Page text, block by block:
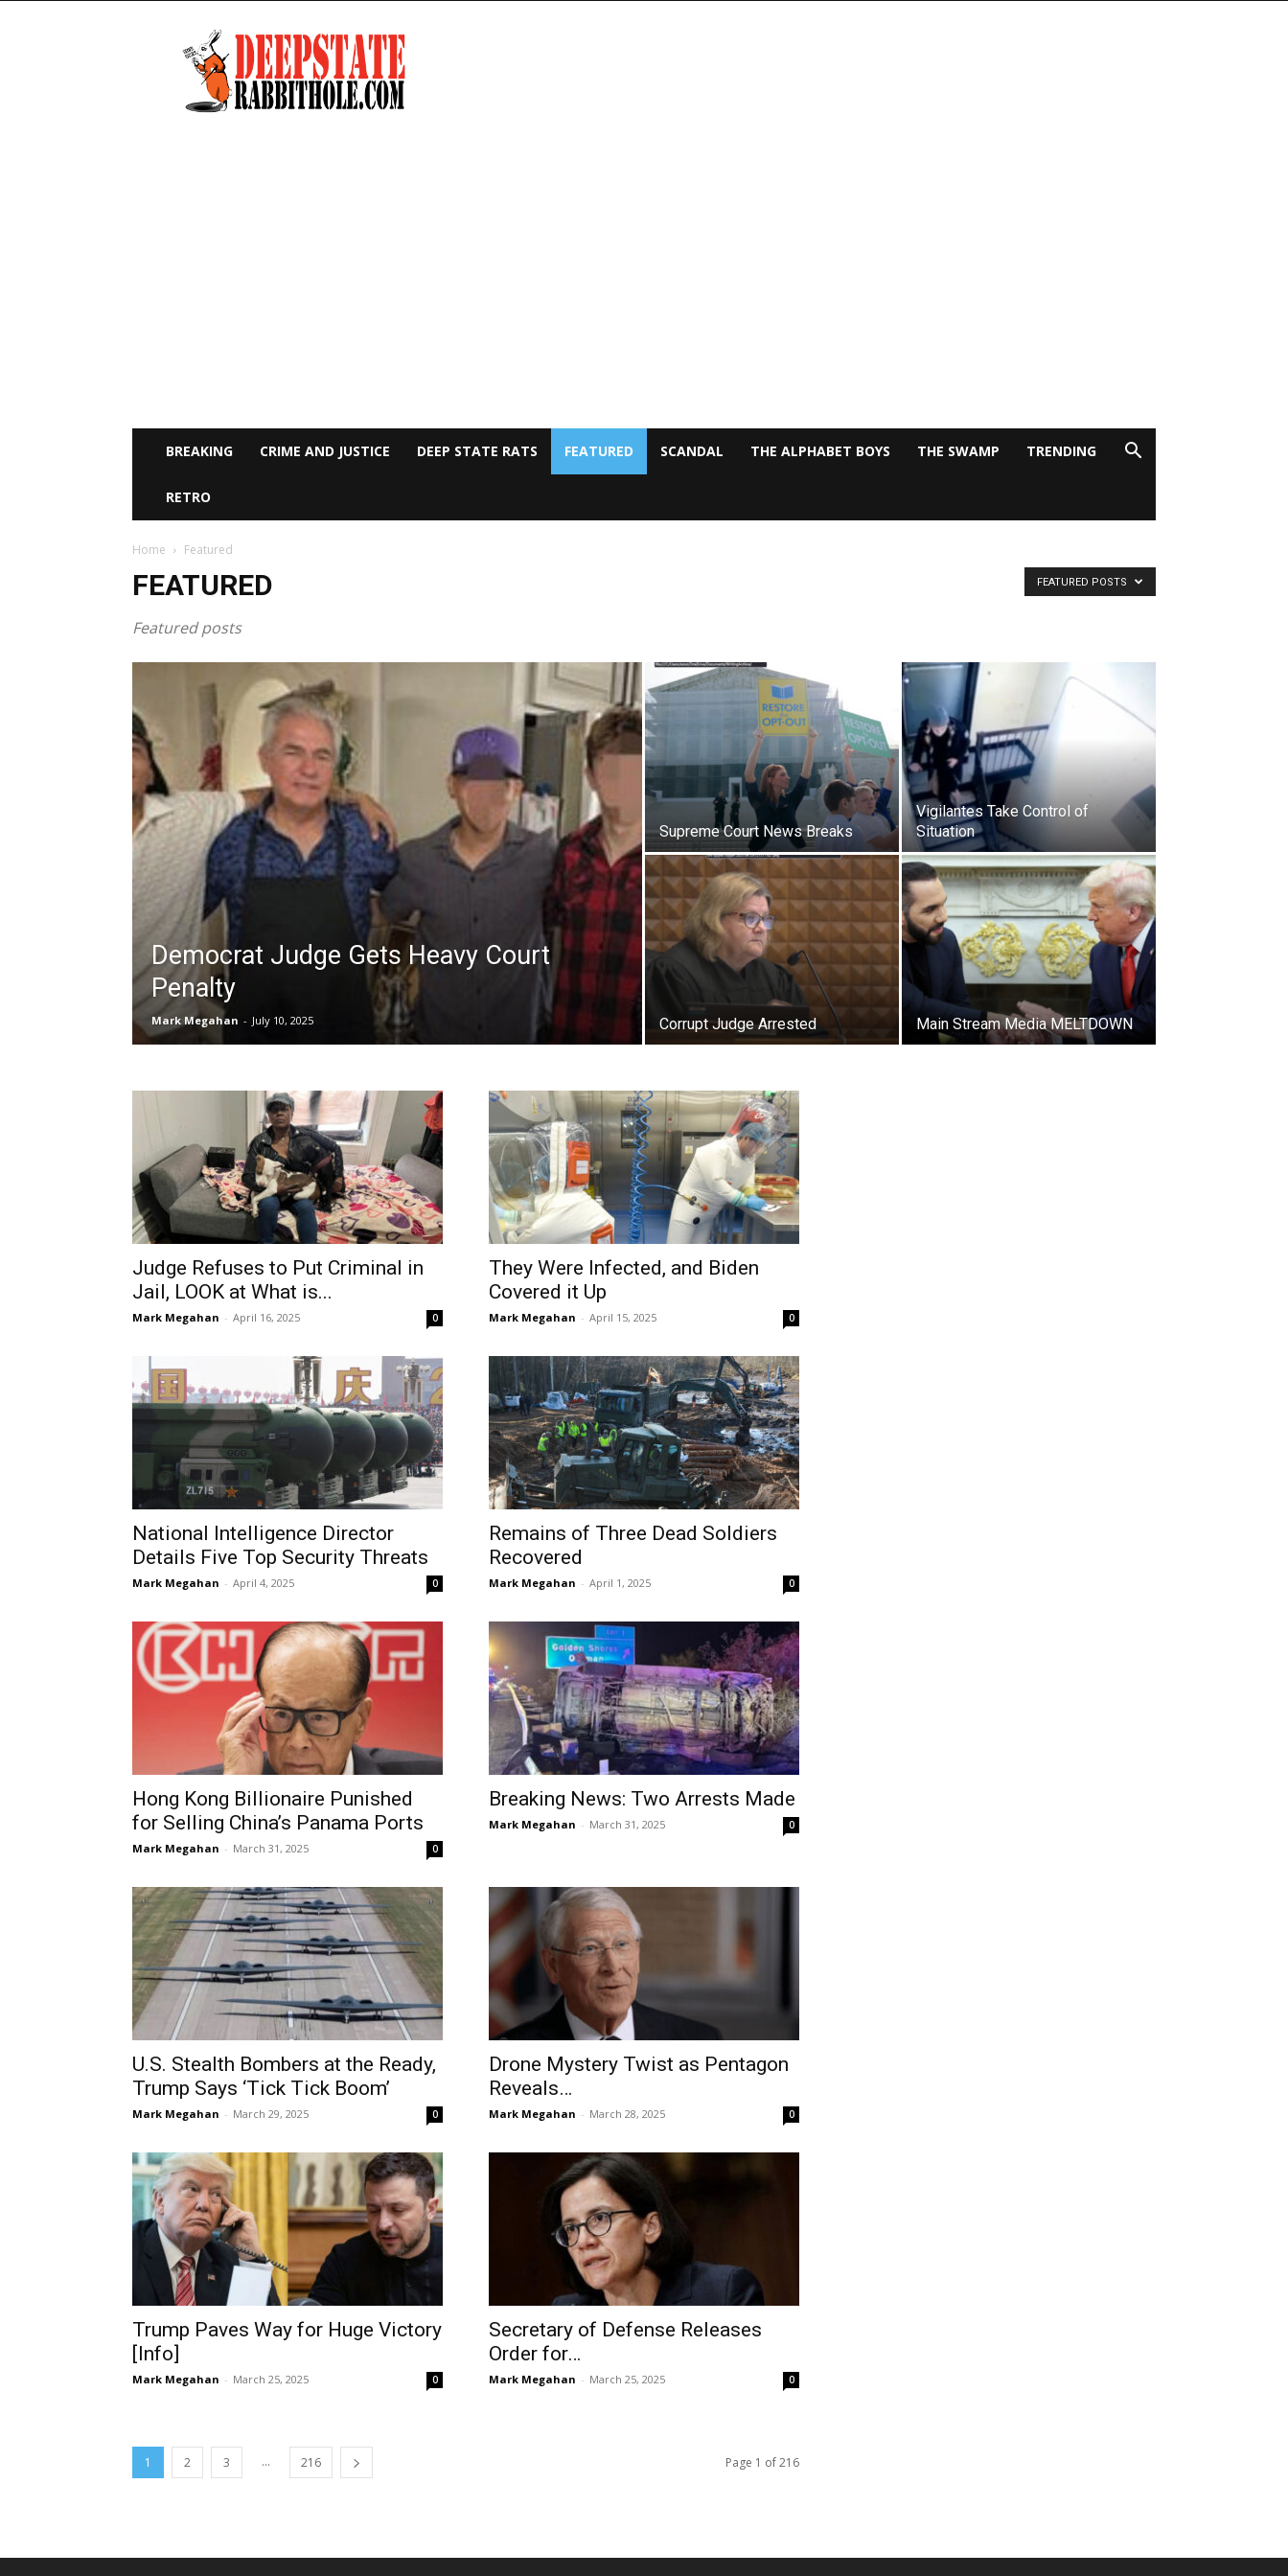
Deep
State
Rabbit
Hole
BREAKING CRIME AND JUSTICE DEEP STATE RATS FEATURED SCANDAL THE ALPHABET BOYS THE SWAMP TRENDING
RETRO
Home Featured
FEATURED
Featured posts
FEATURED POSTS
Democrat Judge Gets Heavy Court
Penalty
Mark Megahan - July 10, 2025
Supreme Court News Breaks
Vigilantes Take Control of
Situation
Corrupt Judge Arrested Main Stream Media MELTDOWN
Judge Refuses to Put Criminal in
Jail, LOOK at What is...
Mark Megahan - April 16, 2025 0
They Were Infected, and Biden
Covered it Up
Mark Megahan - April 15, 2025 0
National Intelligence Director
Details Five Top Security Threats
Mark Megahan - April 4, 2025 0
Remains of Three Dead Soldiers
Recovered
Mark Megahan - April 1, 2025 0
Hong Kong Billionaire Punished
for Selling China’s Panama Ports
Mark Megahan - March 31, 2025 0
Breaking News: Two Arrests Made
Mark Megahan - March 31, 2025 0
U.S. Stealth Bombers at the Ready,
Trump Says ‘Tick Tick Boom’
Mark Megahan - March 29, 2025 0
Drone Mystery Twist as Pentagon
Reveals…
Mark Megahan - March 28, 2025 0
Trump Paves Way for Huge Victory
[Info]
Mark Megahan - March 25, 2025 0
Secretary of Defense Releases
Order for…
Mark Megahan - March 25, 2025 0
1 2 3 ... 216 Page 1 of 216